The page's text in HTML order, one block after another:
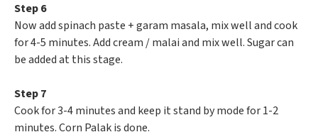
Step 6
Now add spinach paste + garam masala, mix well and cook
for 4-5 minutes. Add cream / malai and mix well. Sugar can
be added at this stage.
Step 7
Cook for 3-4 minutes and keep it stand by mode for 1-2
minutes. Corn Palak is done.